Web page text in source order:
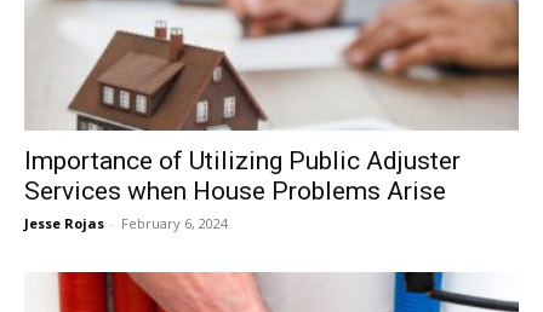
Importance of Utilizing Public Adjuster
Services when House Problems Arise
Jesse Rojas - February 6, 2024